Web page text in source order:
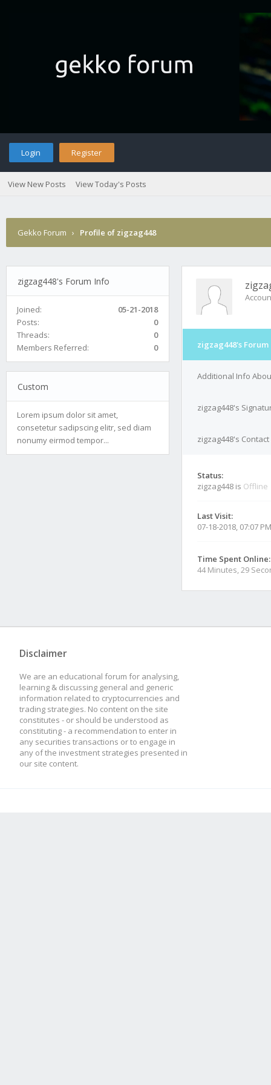
Login Register
View New Posts View Today's Posts
Gekko Forum › Profile of zigzag448
zigzag448's Forum Info
Joined:
05-21-2018
Posts:
0
Threads:
0
Members Referred:
0
Custom
Lorem ipsum dolor sit amet,
consetetur sadipscing elitr, sed diam
nonumy eirmod tempor...
zigzag448's
Additional Info
zigzag448's
zigzag448's
Status:
zigzag448 is Offline
Last Visit:
07-18-2018, 07:07 PM
Time Spent Online:
44 Minutes, 29
Disclaimer
We are an educational forum for analysing,
learning & discussing general and generic
information related to cryptocurrencies and
trading strategies. No content on the site
constitutes - or should be understood as
constituting - a recommendation to enter in
any securities transactions or to engage in
any of the investment strategies presented in
our site content.